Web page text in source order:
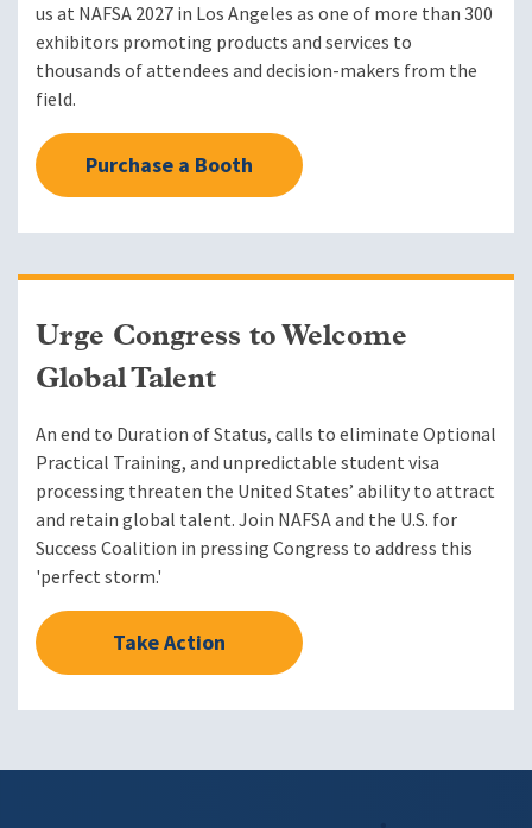
us at NAFSA 2027 in Los Angeles as one of more than 300
exhibitors promoting products and services to
thousands of attendees and decision-makers from the
field.
Purchase a Booth
Urge Congress to Welcome
Global Talent
An end to Duration of Status, calls to eliminate Optional
Practical Training, and unpredictable student visa
processing threaten the United States’ ability to attract
and retain global talent. Join NAFSA and the U.S. for
Success Coalition in pressing Congress to address this
'perfect storm.'
Take Action